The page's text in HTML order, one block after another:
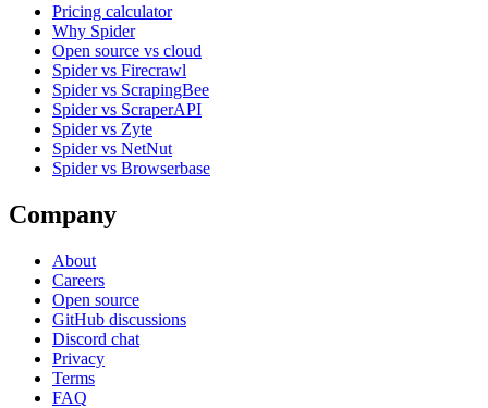
Pricing calculator
Why Spider
Open source vs cloud
Spider vs Firecrawl
Spider vs ScrapingBee
Spider vs ScraperAPI
Spider vs Zyte
Spider vs NetNut
Spider vs Browserbase
Company
About
Careers
Open source
GitHub discussions
Discord chat
Privacy
Terms
FAQ